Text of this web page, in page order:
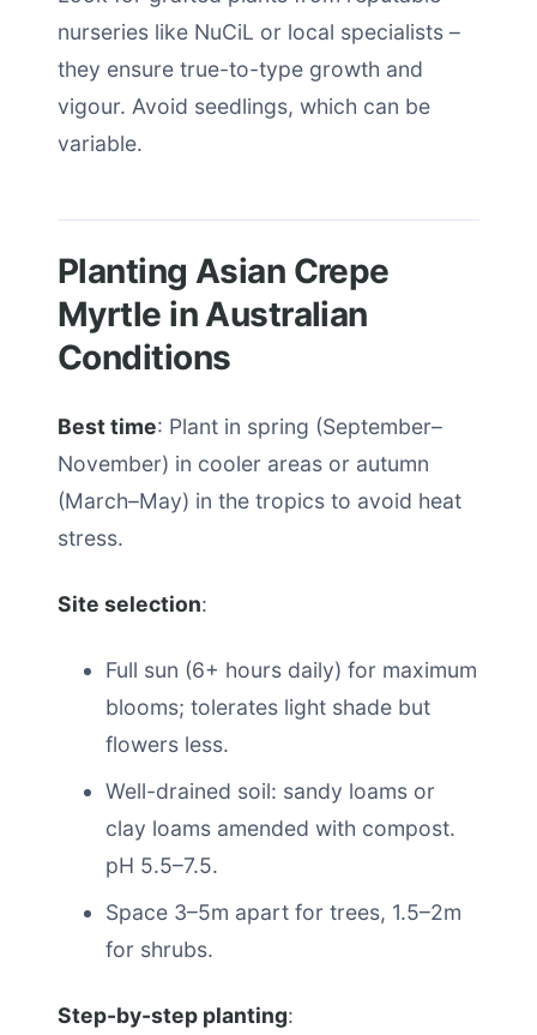
nurseries like NuCiL or local specialists –
they ensure true-to-type growth and
vigour. Avoid seedlings, which can be
variable.
Planting Asian Crepe
Myrtle in Australian
Conditions
Best time: Plant in spring (September–
November) in cooler areas or autumn
(March–May) in the tropics to avoid heat
stress.
Site selection:
Full sun (6+ hours daily) for maximum
blooms; tolerates light shade but
flowers less.
Well-drained soil: sandy loams or
clay loams amended with compost.
pH 5.5–7.5.
Space 3–5m apart for trees, 1.5–2m
for shrubs.
Step-by-step planting: